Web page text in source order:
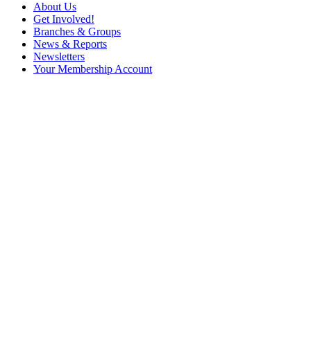
About Us
Get Involved!
Branches & Groups
News & Reports
Newsletters
Your Membership Account